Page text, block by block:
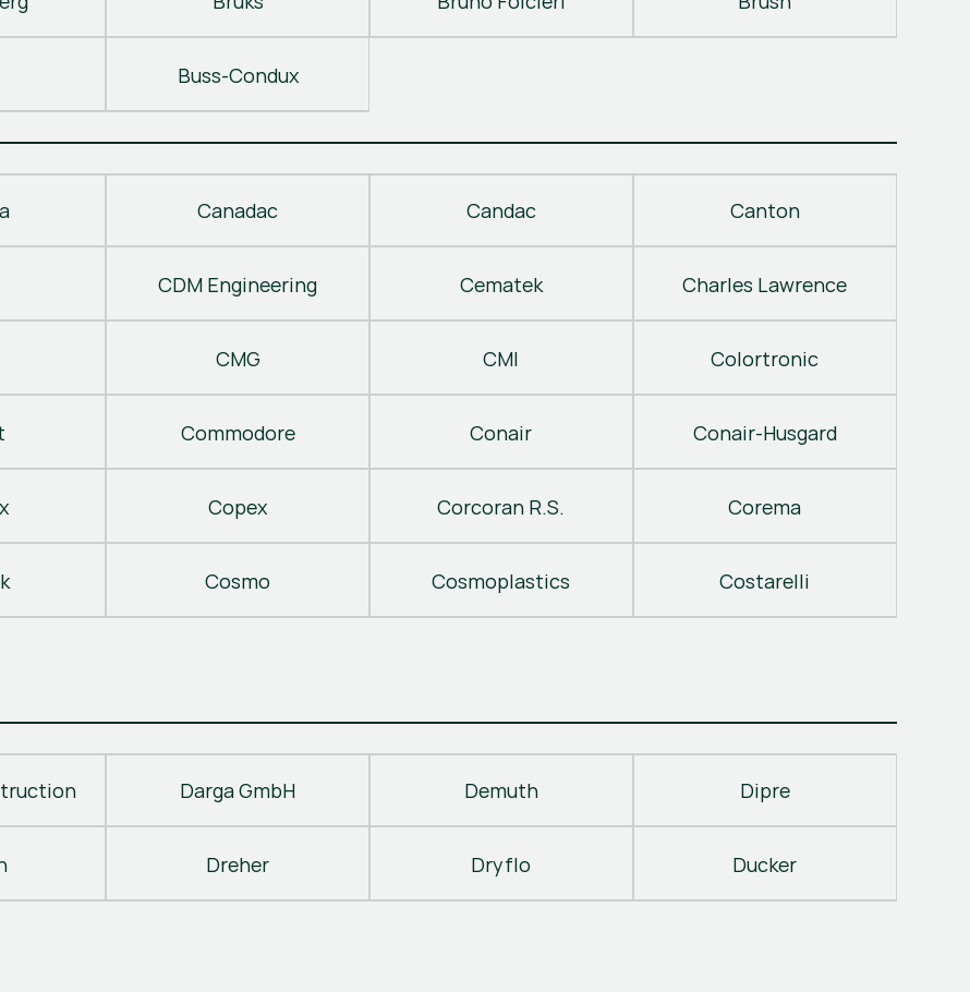
Buss-Condux
Canadac Candac Canton
CDM Engineering Cematek Charles Lawrence
CMG CMI Colortronic
Commodore Conair Conair-Husgard
Copex Corcoran R.S. Corema
Cosmo Cosmoplastics Costarelli
Darga GmbH Demuth Dipre
Dreher Dryflo Ducker